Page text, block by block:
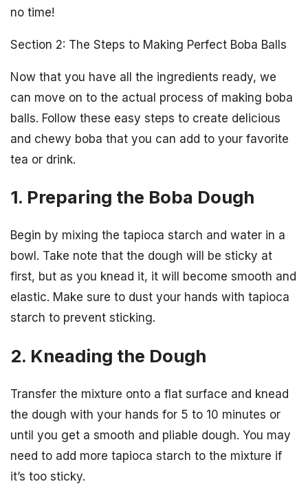
no time!
Section 2: The Steps to Making Perfect Boba Balls
Now that you have all the ingredients ready, we
can move on to the actual process of making boba
balls. Follow these easy steps to create delicious
and chewy boba that you can add to your favorite
tea or drink.
1. Preparing the Boba Dough
Begin by mixing the tapioca starch and water in a
bowl. Take note that the dough will be sticky at
first, but as you knead it, it will become smooth and
elastic. Make sure to dust your hands with tapioca
starch to prevent sticking.
2. Kneading the Dough
Transfer the mixture onto a flat surface and knead
the dough with your hands for 5 to 10 minutes or
until you get a smooth and pliable dough. You may
need to add more tapioca starch to the mixture if
it’s too sticky.